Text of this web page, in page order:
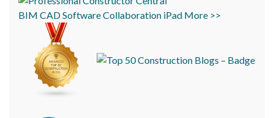
BIM CADSoftwareCollaboration iPad More >>